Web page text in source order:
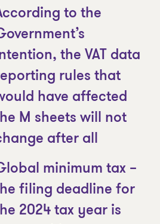
to the
the VAT data
rules that
have affected
M sheets will not
after all
minimum tax –
filing deadline for
2024 tax year is